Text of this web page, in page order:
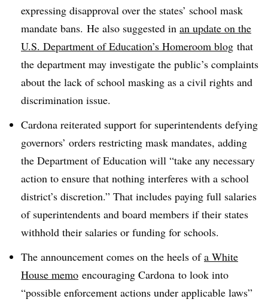
expressing disapproval over the states’ school mask
mandate bans. He also suggested in an update on the
U.S. Department of Education’s Homeroom blog that
the department may investigate the public’s complaints
about the lack of school masking as a civil rights and
discrimination issue.
Cardona reiterated support for superintendents defying
governors’ orders restricting mask mandates, adding
the Department of Education will “take any necessary
action to ensure that nothing interferes with a school
district’s discretion.” That includes paying full salaries
of superintendents and board members if their states
withhold their salaries or funding for schools.
The announcement comes on the heels ofa White
House memo encouraging Cardona to look into
“possible enforcement actions under applicable laws”